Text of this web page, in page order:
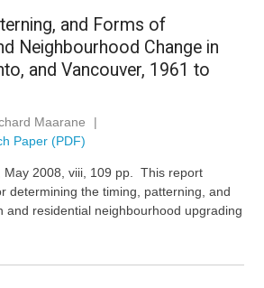
and Forms of
Neighbourhood Change in
and Vancouver, 1961 to
Maarane
|
Paper (PDF)
May 2008, viii, 109 pp. This report
determining the timing, patterning, and
and residential neighbourhood upgrading